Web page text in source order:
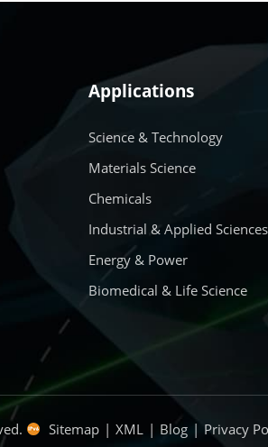
Applications
Science & Technology
Materials Science
Chemicals
Industrial & Applied Sciences
Energy & Power
Biomedical & Life Science
Sitemap | XML | Blog | Privacy